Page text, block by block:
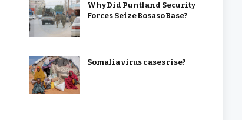
Why Did Puntland Security
Forces Seize Bosaso Base?
Somalia virus cases rise?